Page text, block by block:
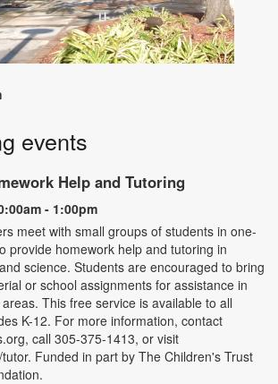
events
Help and Tutoring
- 1:00pm
meet with small groups of students in one-
provide homework help and tutoring in
science. Students are encouraged to bring
or school assignments for assistance in
This free service is available to all
K-12. For more information, contact
call 305-375-1413, or visit
Funded in part by The Children's Trust